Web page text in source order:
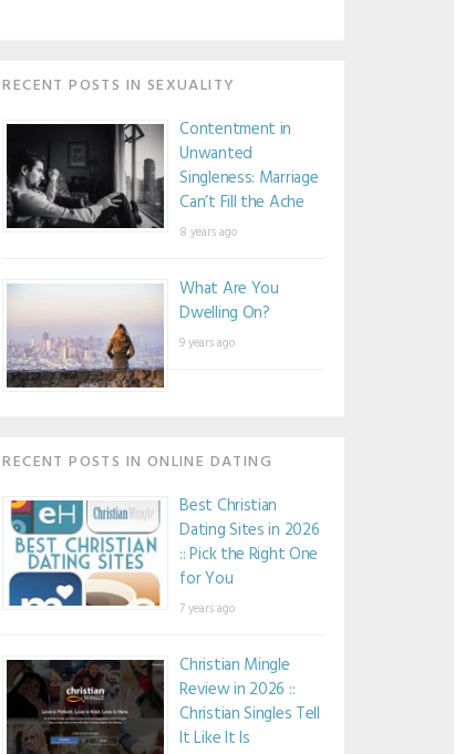
RECENT POSTS IN SEXUALITY
Contentment in
Unwanted
Singleness: Marriage
Can’t Fill the Ache
8 years ago
What Are You
Dwelling On?
9 years ago
RECENT POSTS IN ONLINE DATING
Best Christian
Dating Sites in 2026
:: Pick the Right One
for You
7 years ago
Christian Mingle
Review in 2026 ::
Christian Singles Tell
It Like It Is